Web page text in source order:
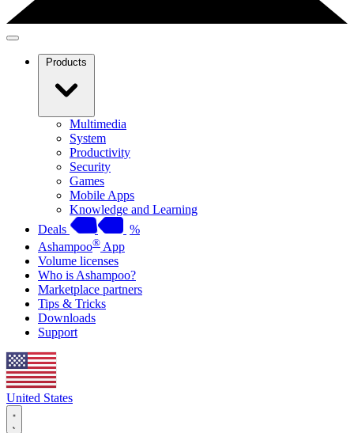
Products
Multimedia
System
Productivity
Security
Games
Mobile Apps
Knowledge and Learning
Deals
%
Ashampoo® App
Volume licenses
Who is Ashampoo?
Marketplace partners
Tips & Tricks
Downloads
Support
United States